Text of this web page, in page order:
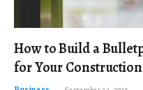
How to Build a
for Your